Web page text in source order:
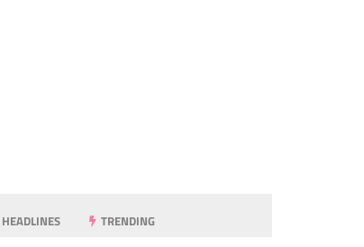
HEADLINES TRENDING